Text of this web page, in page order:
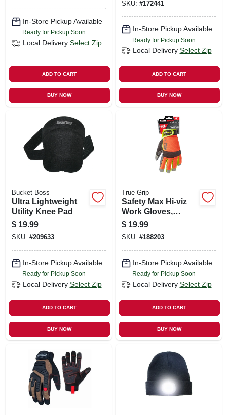
In-Store Pickup Available
Ready for Pickup Soon
Local Delivery Select Zip
ADD TO CART
BUY NOW
SKU: #172441
In-Store Pickup Available
Ready for Pickup Soon
Local Delivery Select Zip
ADD TO CART
BUY NOW
Bucket Boss
Ultra Lightweight
Utility Knee Pad
$ 19.99
SKU: #209633
In-Store Pickup Available
Ready for Pickup Soon
Local Delivery Select Zip
ADD TO CART
BUY NOW
True Grip
Safety Max Hi-viz
Work Gloves,
Touchscreen
Compatible, L
$ 19.99
SKU: #188203
In-Store Pickup Available
Ready for Pickup Soon
Local Delivery Select Zip
ADD TO CART
BUY NOW